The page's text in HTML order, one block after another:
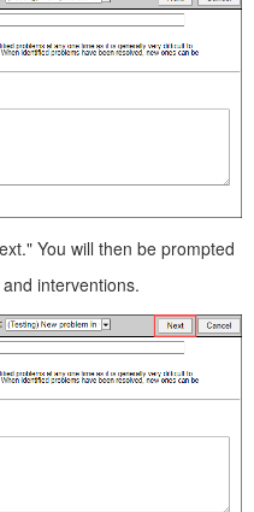
You will then be prompted
interventions.